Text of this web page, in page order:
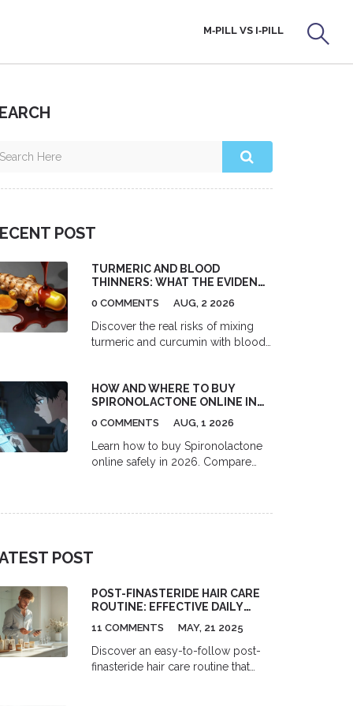
M‑PILL VS I‑PILL
POST
TURMERIC AND BLOOD
THINNERS: WHAT THE EVIDENCE
0 COMMENTS AUG, 2 2026
Discover the real risks of mixing
turmeric and curcumin with blood
safe usage guidelines backed by
medical evidence.
HOW AND WHERE TO BUY
SPIRONOLACTONE ONLINE IN
0 COMMENTS AUG, 1 2026
Learn how to buy Spironolactone
online safely in 2026. Compare
POST
POST-FINASTERIDE HAIR CARE
ROUTINE: EFFECTIVE DAILY
SHAMPOOS & SUPPLEMENTS
11 COMMENTS MAY, 21 2025
Discover an easy-to-follow post-
finasteride hair care routine that